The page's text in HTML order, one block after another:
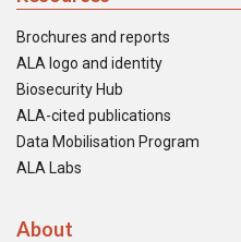
Brochures and reports
ALA logo and identity
Biosecurity Hub
ALA-cited publications
Data Mobilisation Program
ALA Labs
About